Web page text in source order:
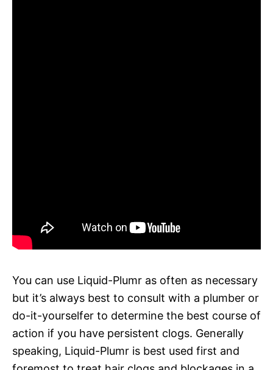
You can use Liquid-Plumr as often as necessary
but it’s always best to consult with a plumber or
do-it-yourselfer to determine the best course of
action if you have persistent clogs. Generally
speaking, Liquid-Plumr is best used first and